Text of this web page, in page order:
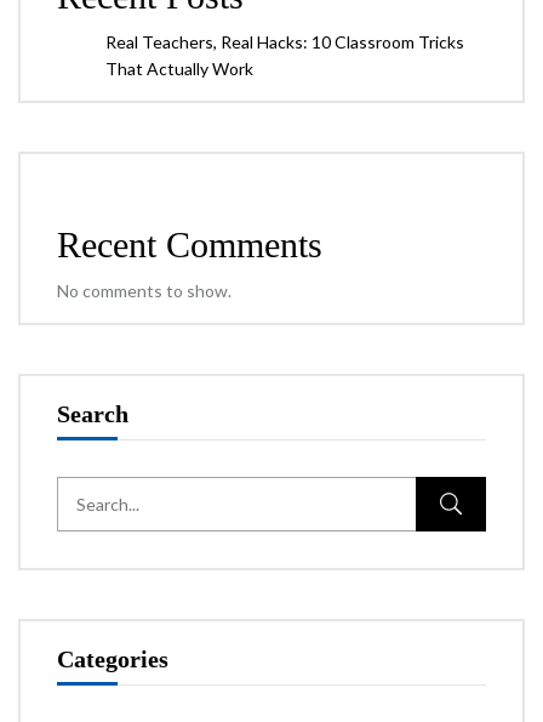
Real Teachers, Real Hacks: 10 Classroom Tricks
That Actually Work
Recent Comments
No comments to show.
Search
Categories